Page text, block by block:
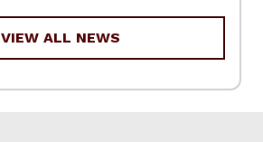
VIEW ALL NEWS